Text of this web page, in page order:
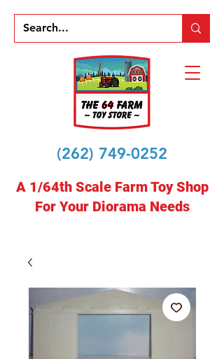
(262) 749-0252
A 1/64th Scale Farm Toy Shop
For Your Diorama Needs